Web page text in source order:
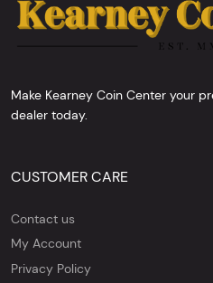
Make Kearney Coin Center your
dealer today.
CUSTOMER CARE
Contact us
My Account
Privacy Policy